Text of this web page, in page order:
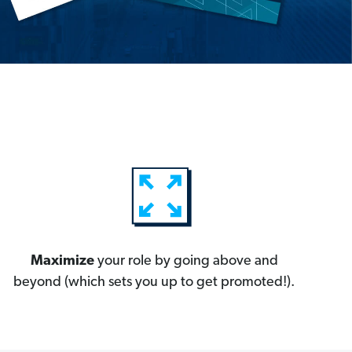
Maximizeyour role by going above and
beyond (which sets you up to get promoted!).